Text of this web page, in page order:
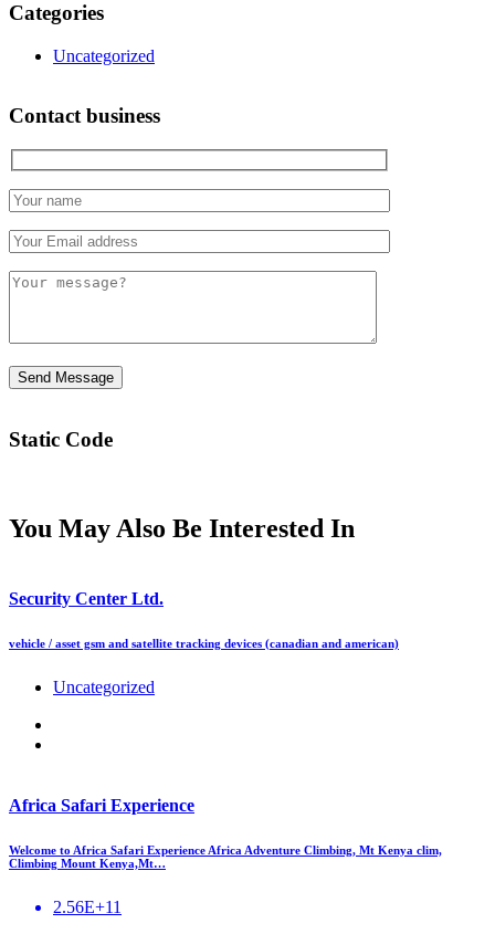
Categories
Uncategorized
Contact business
Static Code
You May Also Be Interested In
Security Center Ltd.
vehicle / asset gsm and satellite tracking devices (canadian and american)
Uncategorized
Africa Safari Experience
Welcome to Africa Safari Experience Africa Adventure Climbing, Mt Kenya clim,
Climbing Mount Kenya,Mt…
2.56E+11